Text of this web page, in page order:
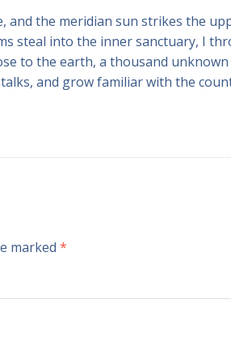
and the meridian sun strikes the
steal into the inner sanctuary, I
to the earth, a thousand
and grow familiar with the
marked *